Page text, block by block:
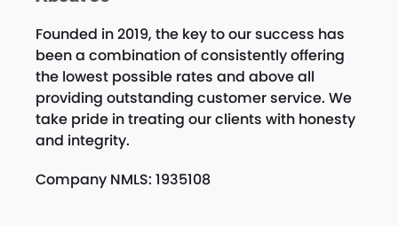
Founded in 2019, the key to our success has
been a combination of consistently offering
the lowest possible rates and above all
providing outstanding customer service. We
take pride in treating our clients with honesty
and integrity.
Company NMLS: 1935108